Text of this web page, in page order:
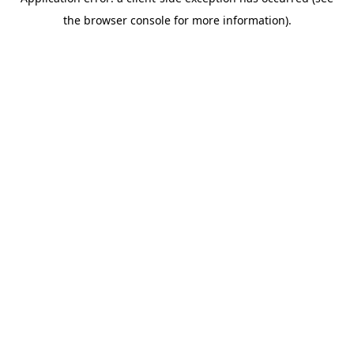
the browser console for more information).